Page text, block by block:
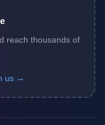
reach thousands of
us →